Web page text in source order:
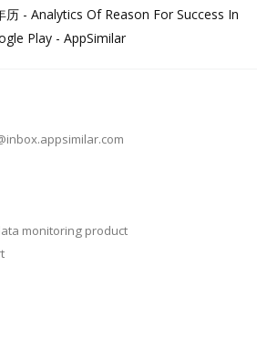
历 - Analytics Of Reason For Success In
Play - AppSimilar
monitoring product